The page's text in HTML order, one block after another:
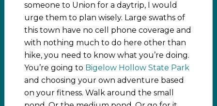
someone to Union for a daytrip, I would
urge them to plan wisely. Large swaths of
this town have no cell phone coverage and
with nothing much to do here other than
hike, you need to know what you’re doing.
You’re going to Bigelow Hollow State Park
and choosing your own adventure based
on your fitness. Walk around the small